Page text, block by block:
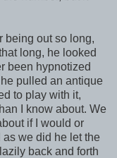
out so long,
long, he looked
been hypnotized
pulled an antique
to play with it,
I know about. We
if I would or
we did he let the
back and forth